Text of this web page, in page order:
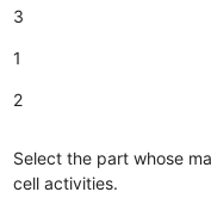
3
1
2
Select the part whose
cell activities.